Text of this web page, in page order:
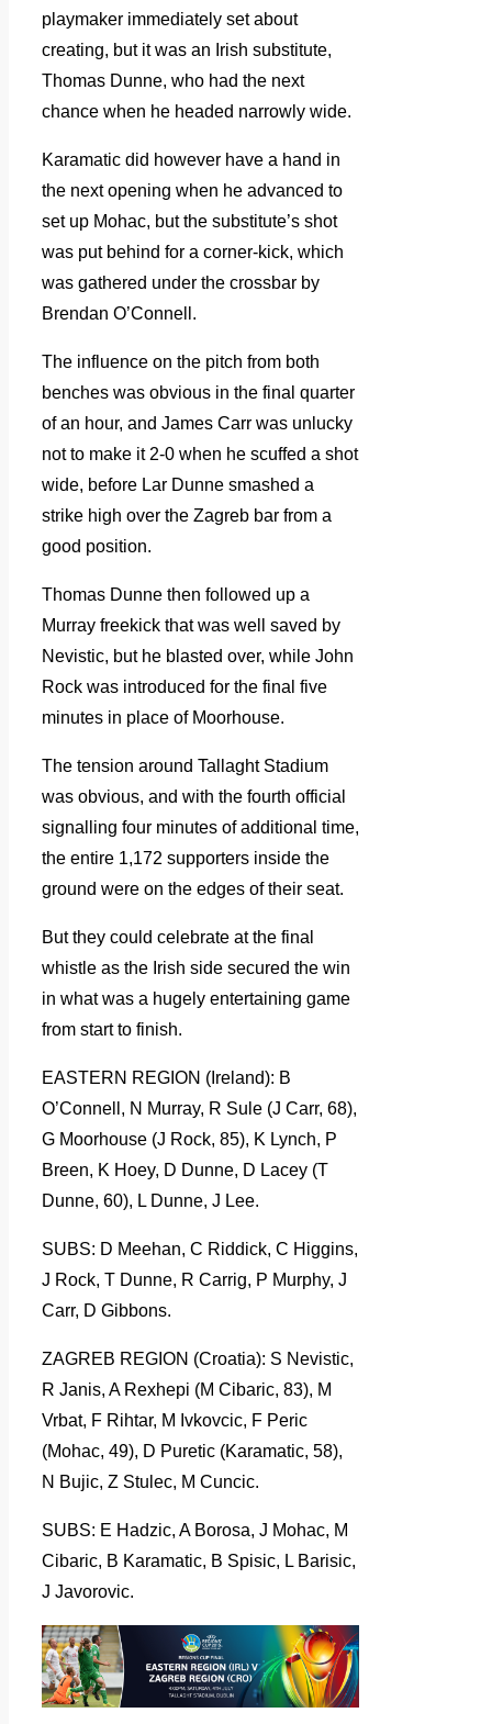
playmaker immediately set about
creating, but it was an Irish substitute,
Thomas Dunne, who had the next
chance when he headed narrowly wide.
Karamatic did however have a hand in
the next opening when he advanced to
set up Mohac, but the substitute’s shot
was put behind for a corner-kick, which
was gathered under the crossbar by
Brendan O’Connell.
The influence on the pitch from both
benches was obvious in the final quarter
of an hour, and James Carr was unlucky
not to make it 2-0 when he scuffed a shot
wide, before Lar Dunne smashed a
strike high over the Zagreb bar from a
good position.
Thomas Dunne then followed up a
Murray freekick that was well saved by
Nevistic, but he blasted over, while John
Rock was introduced for the final five
minutes in place of Moorhouse.
The tension around Tallaght Stadium
was obvious, and with the fourth official
signalling four minutes of additional time,
the entire 1,172 supporters inside the
ground were on the edges of their seat.
But they could celebrate at the final
whistle as the Irish side secured the win
in what was a hugely entertaining game
from start to finish.
EASTERN REGION (Ireland): B
O’Connell, N Murray, R Sule (J Carr, 68),
G Moorhouse (J Rock, 85), K Lynch, P
Breen, K Hoey, D Dunne, D Lacey (T
Dunne, 60), L Dunne, J Lee.
SUBS: D Meehan, C Riddick, C Higgins,
J Rock, T Dunne, R Carrig, P Murphy, J
Carr, D Gibbons.
ZAGREB REGION (Croatia): S Nevistic,
R Janis, A Rexhepi (M Cibaric, 83), M
Vrbat, F Rihtar, M Ivkovcic, F Peric
(Mohac, 49), D Puretic (Karamatic, 58),
N Bujic, Z Stulec, M Cuncic.
SUBS: E Hadzic, A Borosa, J Mohac, M
Cibaric, B Karamatic, B Spisic, L Barisic,
J Javorovic.